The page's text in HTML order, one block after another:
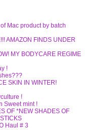
Mac product by batch
AMAZON FINDS UNDER
MY BODYCARE REGIME
!
SKIN IN WINTER!
!
Sweet mint !
OF *NEW SHADES OF
Haul # 3